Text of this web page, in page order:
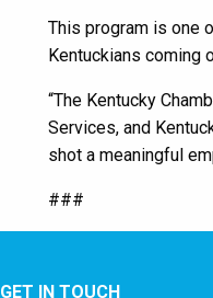
This program is one
Kentuckians coming
“The Kentucky
Services, and
shot a meaningful
###
GET IN TOUCH